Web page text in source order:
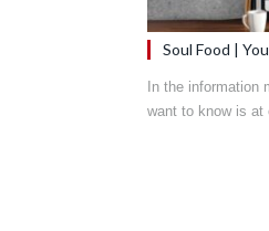
Soul Food |
In the information
want to know is at